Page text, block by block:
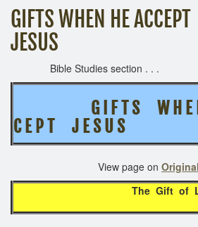
GIFTS WHEN HE ACCEPT
JESUS
Bible Studies section . . .
G I F T S W H
C E P T J E S U S
View page on
The Gift of